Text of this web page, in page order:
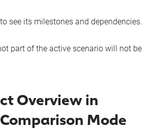
see its milestones and dependencies.
part of the active scenario will not be
Overview in
Mode